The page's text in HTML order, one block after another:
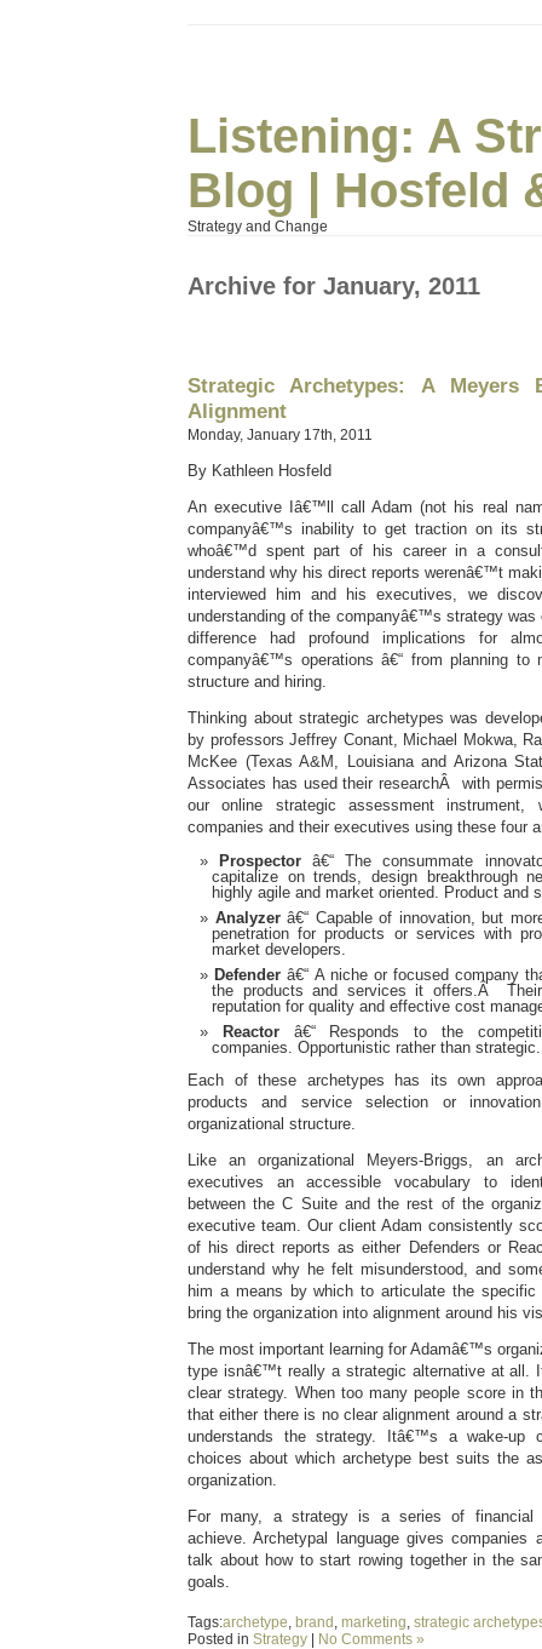
Listening: A
Blog | Hosfeld
Strategy and Change
Archive for January, 2011
Strategic Archetypes: A Meyers
Alignment
Monday, January 17th, 2011
By Kathleen Hosfeld
An executive Iâ€™ll call Adam (not his real
companyâ€™s inability to get traction on its
whoâ€™d spent part of his career in a
understand why his direct reports werenâ€™t
interviewed him and his executives, we
understanding of the companyâ€™s strategy
difference had profound implications for
companyâ€™s operations â€“ from planning to
structure and hiring.
Thinking about strategic archetypes was
by professors Jeffrey Conant, Michael Mokwa,
McKee (Texas A&M, Louisiana and Arizona
Associates has used their researchÂ with
our online strategic assessment
companies and their executives using these four
Prospector â€“ The consummate
capitalize on trends, design breakthrough
highly agile and market oriented. Product and
Analyzerâ€“ Capable of innovation, but
penetration for products or services with
market developers.
Defender â€“ A niche or focused company
the products and services it offers.Â
reputation for quality and effective cost
Reactorâ€“ Responds to the
companies. Opportunistic rather than strategic.
Each of these archetypes has its own
products and service selection or
organizational structure.
Like an organizational Meyers-Briggs, an
executives an accessible vocabulary to
between the C Suite and the rest of the
executive team. Our client Adam consistently
of his direct reports as either Defenders or
understand why he felt misunderstood, and
him a means by which to articulate the specific
bring the organization into alignment around his
The most important learning for Adamâ€™s
type isnâ€™t really a strategic alternative at all.
clear strategy. When too many people score in
that either there is no clear alignment around a
understands the strategy. Itâ€™s a wake-up
choices about which archetype best suits the
organization.
For many, a strategy is a series of financial
achieve. Archetypal language gives companies
talk about how to start rowing together in the
goals.
Tags:archetype, brand , marketing, strategic
Posted in Strategy No Comments »